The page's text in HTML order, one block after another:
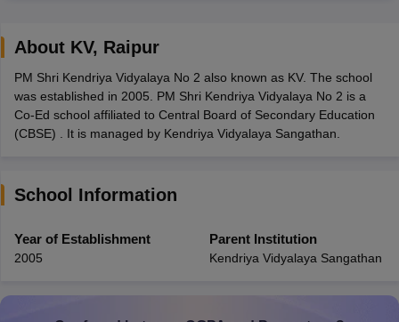
Time Table 2026
12th Supplementary Result 2026TN 11th Arrear Result 2026
CBSE 10th Second Board Result Marksheet 2026CBSE Second
HS Result 2026 CBSE Class 12 Result Link 2026Punjab
SSLCKarnataka SSLCUK Board 10th
About KV, Raipur
PM Shri Kendriya Vidyalaya No 2 also known as KV. The school
was established in 2005. PM Shri Kendriya Vidyalaya No 2 is a
Co-Ed school affiliated to Central Board of Secondary Education
(CBSE) . It is managed by Kendriya Vidyalaya Sangathan.
School Information
Year of Establishment
2005
Parent Institution
Kendriya Vidyalaya Sangathan